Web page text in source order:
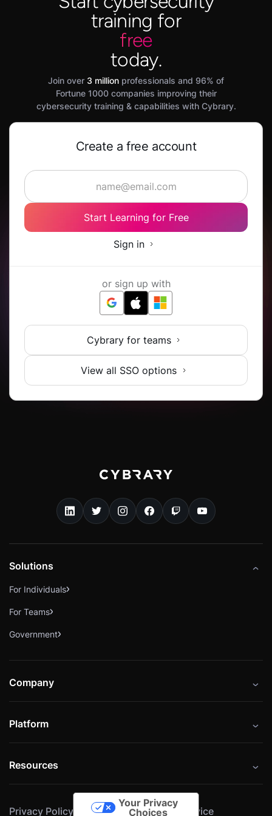
training for
free
today.
Join over 3 million professionals and 96% of
Fortune 1000 companies improving their
cybersecurity training & capabilities with Cybrary.
Create a free account
Start Learning for Free
Sign in
or sign up with
Cybrary for teams
View all SSO options
Solutions
For Individuals
For Teams
Government
Company
Careers
Platform
Instructors
Resources
Resources
Privacy Policy Cookie PolicyTerms of Service
Your Privacy
Choices